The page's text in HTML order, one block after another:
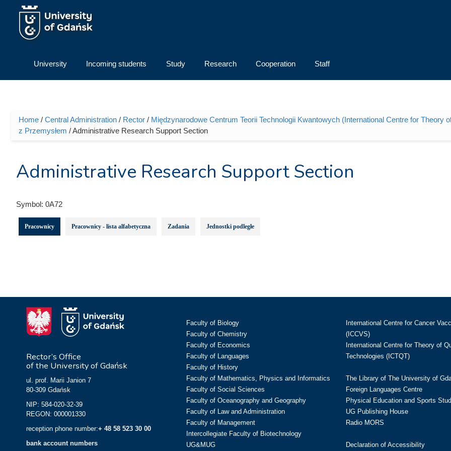
Skip to main content
University Incoming students Study Research Cooperation Staff
You are here
Home / Central Administration / Rector / Międzynarodowe Centrum Teorii Technologii Kwantowych (International Centre for Theory
z Przemysłem / Administrative Research Support Section
Administrative Research Support Section
Symbol: 0A72
Pracownicy Pracownicy - lista alfabetyczna Zadania Jednostki podległe
Rector’s Office
of the University of Gdańsk
ul. prof. Marii Janion 7
80-309 Gdańsk
NIP: 584-020-32-39
REGON: 000001330
reception phone number:+ 48 58 523 30 00
bank account numbers
Faculty of Biology
Faculty of Chemistry
Faculty of Economics
Faculty of Languages
Faculty of History
Faculty of Mathematics, Physics and Informatics
Faculty of Social Sciences
Faculty of Oceanography and Geography
Faculty of Law and Administration
Faculty of Management
Intercollegiate Faculty of Biotechnology
UG&MUG
International Centre for Cancer
(ICCVS)
International Centre for Theory of
Technologies (ICTQT)
The Library of The University of
Foreign Languages Centre
Physical Education and Sports
UG Publishing House
Radio MORS
Declaration of Accessibility